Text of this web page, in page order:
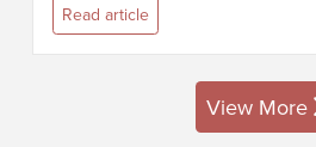
assisted living, and memory care.
I...
Read article
View More
posts